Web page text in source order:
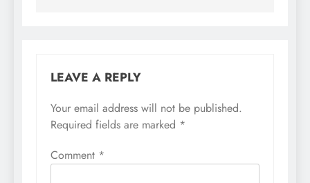
LEAVE A REPLY
Your email address will not be published.
Required fields are marked *
Comment *